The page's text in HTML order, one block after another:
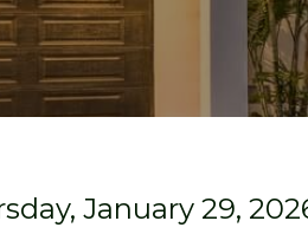
January 29,